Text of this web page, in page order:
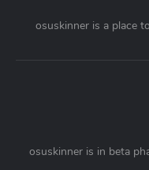
osuskinner is a place
osuskinner is in beta